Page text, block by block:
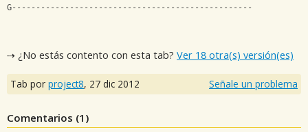
G--------------------------------------------------
⇢ ¿No estás contento con esta tab? Ver 18 otra(s) versión(es)
Tab por project8, 27 dic 2012 Señale un problema
Comentarios (1 )